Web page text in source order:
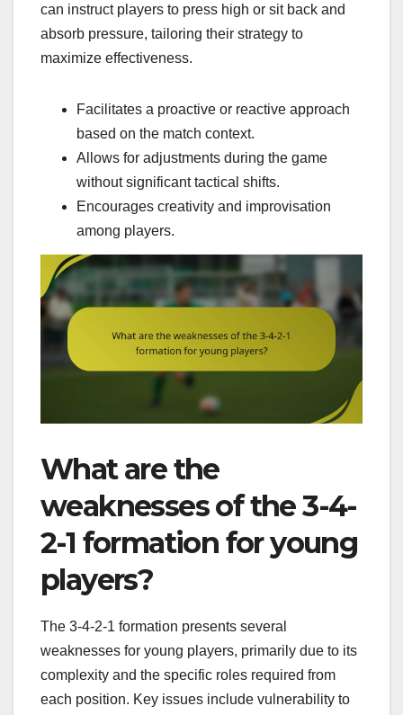
can instruct players to press high or sit back and
absorb pressure, tailoring their strategy to
maximize effectiveness.
Facilitates a proactive or reactive approach
based on the match context.
Allows for adjustments during the game
without significant tactical shifts.
Encourages creativity and improvisation
among players.
What are the
weaknesses of the 3-4-
2-1 formation for young
players?
The 3-4-2-1 formation presents several
weaknesses for young players, primarily due to its
complexity and the specific roles required from
each position. Key issues include vulnerability to